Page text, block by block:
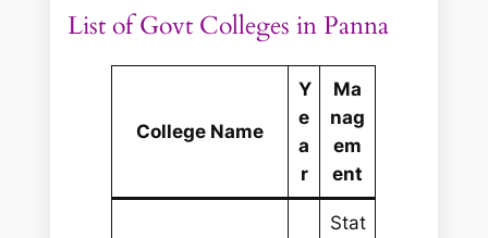
List of Govt Colleges in Panna
College Name
Y
e
a
r
Ma
nag
em
ent
Stat